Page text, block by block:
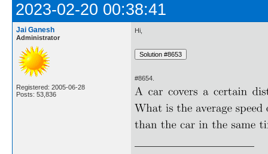
2023-02-20 00:38:41
Jai Ganesh
Administrator
Registered: 2005-06-28
Posts: 53,836
Hi,
#8654.